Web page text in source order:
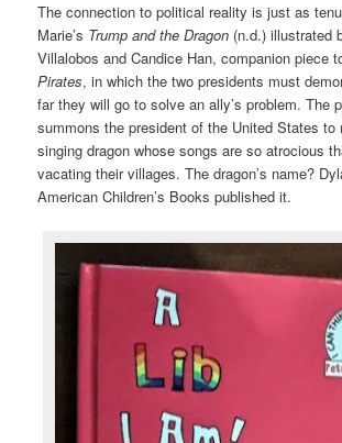
The connection to political reality is just as
Marie’s Trump and the Dragon (n.d.) illustrated
Villalobos and Candice Han, companion piece
Pirates, in which the two presidents must
far they will go to solve an ally’s problem. The
summons the president of the United States to
singing dragon whose songs are so atrocious
vacating their villages. The dragon’s name?
American Children’s Books published it.